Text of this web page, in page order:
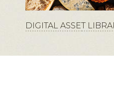
DIGITAL ASSET